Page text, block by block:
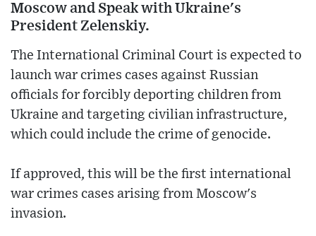
Moscow and Speak with Ukraine's
President Zelenskiy.
The International Criminal Court is expected to
launch war crimes cases against Russian
officials for forcibly deporting children from
Ukraine and targeting civilian infrastructure,
which could include the crime of genocide.
If approved, this will be the first international
war crimes cases arising from Moscow's
invasion.